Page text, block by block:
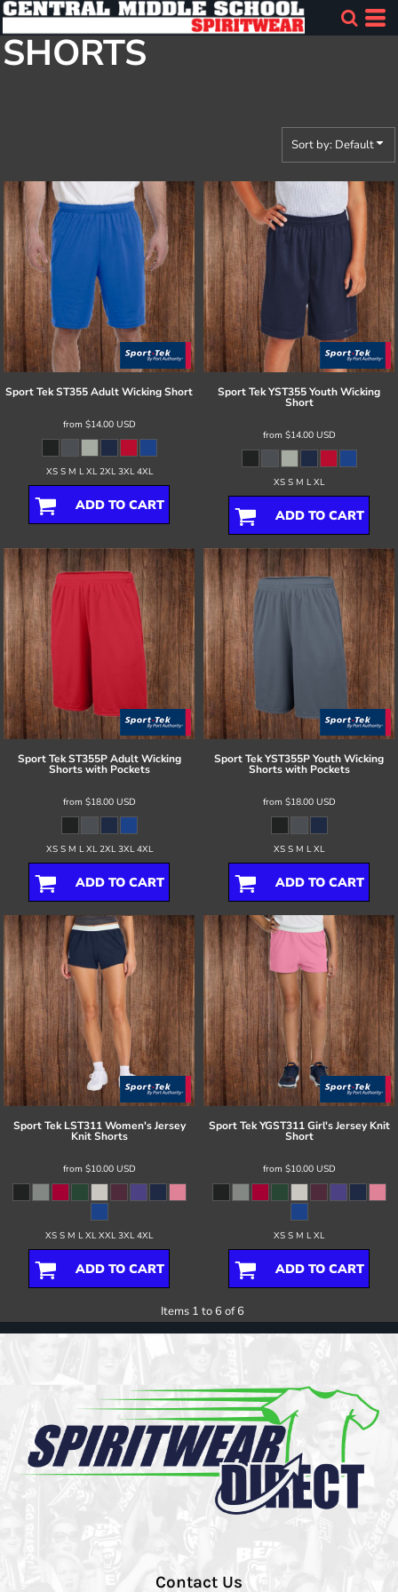
SHORTS
Sort by: Default
Sport TekST355 Adult Wicking Short
from $14.00 USD
XS S M L XL 2XL 3XL 4XL
ADD TO CART
Sport TekYST355 Youth Wicking
Short
from $14.00 USD
XS S M L XL
ADD TO CART
Sport Tek ST355P Adult Wicking
Shorts with Pockets
from $18.00 USD
XS S M L XL 2XL 3XL 4XL
ADD TO CART
Sport TekYST355P Youth Wicking
Shorts with Pockets
from $18.00 USD
XS S M L XL
ADD TO CART
Sport Tek LST311 Women's Jersey
Knit Shorts
from $10.00 USD
XS S M L XL XXL 3XL 4XL
ADD TO CART
Sport Tek YGST311 Girl's Jersey Knit
Short
from $10.00 USD
XS S M L XL
ADD TO CART
Items 1 to 6 of 6
Contact Us
Default
Price: Lowest First